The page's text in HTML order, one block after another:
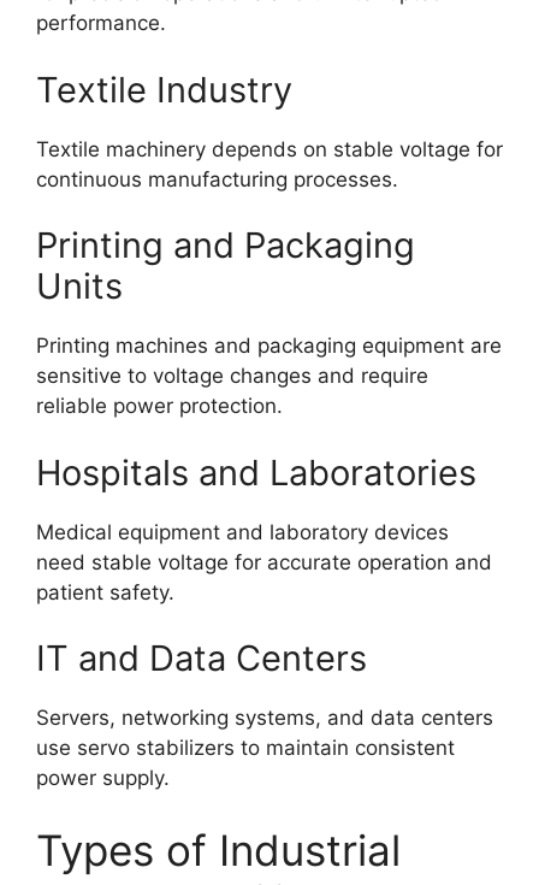
performance.
Textile Industry
Textile machinery depends on stable voltage for
continuous manufacturing processes.
Printing and Packaging
Units
Printing machines and packaging equipment are
sensitive to voltage changes and require
reliable power protection.
Hospitals and Laboratories
Medical equipment and laboratory devices
need stable voltage for accurate operation and
patient safety.
IT and Data Centers
Servers, networking systems, and data centers
use servo stabilizers to maintain consistent
power supply.
Types of Industrial